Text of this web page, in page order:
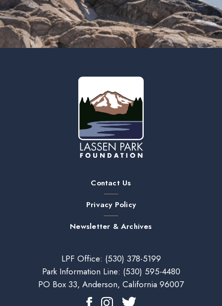
Contact Us
Privacy Policy
Newsletter & Archives
LPF Office: (530) 378-5199
Park Information Line: (530) 595-4480
PO Box 33, Anderson, California 96007